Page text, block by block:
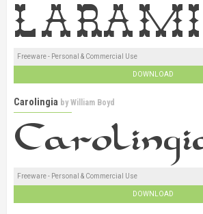
Freeware - Personal & Commercial Use
DOWNLOAD
Carolingia byWilliam Boyd
Freeware - Personal & Commercial Use
DOWNLOAD